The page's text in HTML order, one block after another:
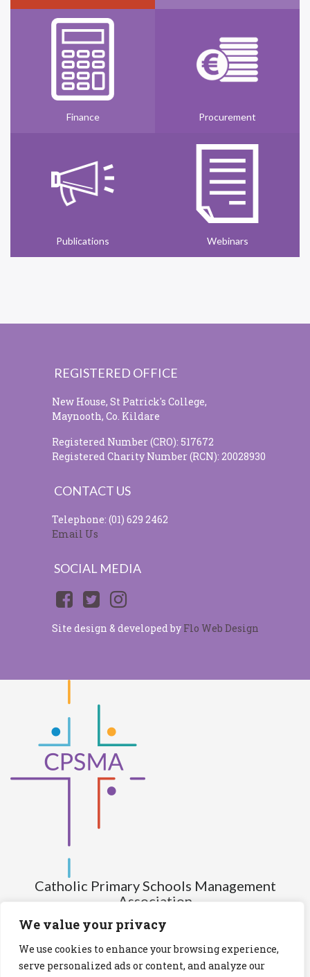
We value your privacy
We use cookies to enhance your browsing experience,
serve personalized ads or content, and analyze our
Finance Procurement
Publications Webinars
REGISTERED OFFICE
New House, St Patrick's College,
Maynooth, Co. Kildare
Registered Number (CRO): 517672
Registered Charity Number (RCN): 20028930
CONTACT US
Telephone: (01) 629 2462
Email Us
SOCIAL MEDIA
Site design & developed by Flo Web Design
Catholic Primary Schools Management
Association
(Company limited by guarantee and not having share capital)
Registered Number (CRO): 517672
Registered Charity Number (RCN): 20028930